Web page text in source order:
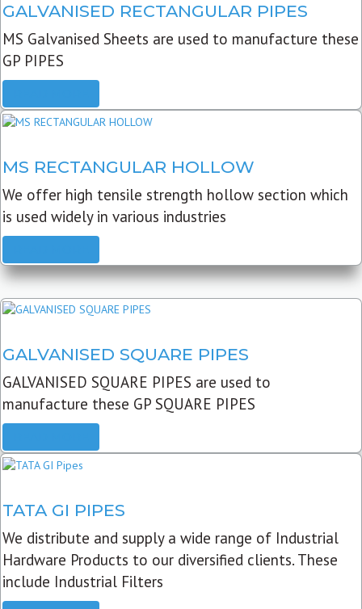
GALVANISED RECTANGULAR PIPES
MS Galvanised Sheets are used to manufacture these
GP PIPES
MS RECTANGULAR HOLLOW
We offer high tensile strength hollow section which
is used widely in various industries
GALVANISED SQUARE PIPES
GALVANISED SQUARE PIPES are used to
manufacture these GP SQUARE PIPES
TATA GI PIPES
We distribute and supply a wide range of Industrial
Hardware Products to our diversified clients. These
include Industrial Filters